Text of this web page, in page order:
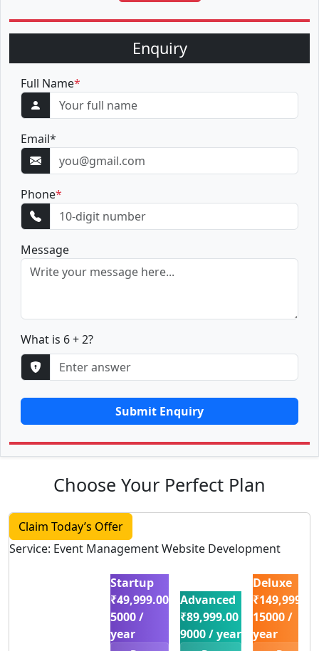
Enquiry
Full Name*
Email*
Phone*
Message
What is 6 + 2?
Submit Enquiry
Choose Your Perfect Plan
Claim Today’s Offer
Service: Event Management Website Development
Startup
₹49,999.00
5000 /
year
Advanced
₹89,999.00
9000 / year
Deluxe
₹149,999.00
15000 /
year